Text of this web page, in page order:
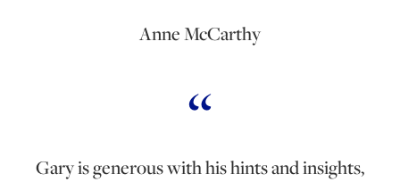
Anne McCarthy
Gary is generous with his hints and insights,